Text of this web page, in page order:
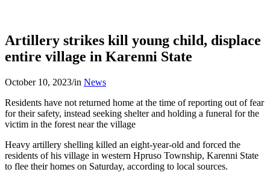
Artillery strikes kill young child, displace
entire village in Karenni State
October 10, 2023/in News
Residents have not returned home at the time of reporting out of fear
for their safety, instead seeking shelter and holding a funeral for the
victim in the forest near the village
Heavy artillery shelling killed an eight-year-old and forced the
residents of his village in western Hpruso Township, Karenni State
to flee their homes on Saturday, according to local sources.